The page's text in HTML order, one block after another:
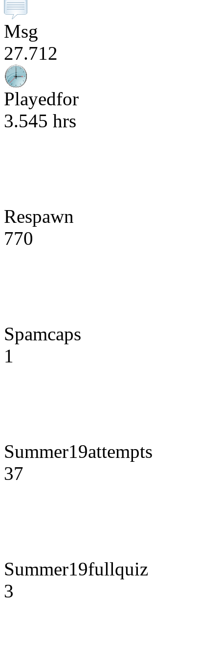
Msg
27.712
Playedfor
3.545 hrs
Respawn
770
Spamcaps
1
Summer19attempts
37
Summer19fullquiz
3